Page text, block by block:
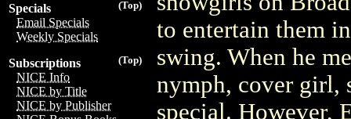
(Top)
Specials
Email Specials
Weekly Specials
(Top)
Subscriptions
NICE Info
NICE by Title
NICE by Publisher
to entertain them
swing. When he
nymph, cover girl,
special. However,